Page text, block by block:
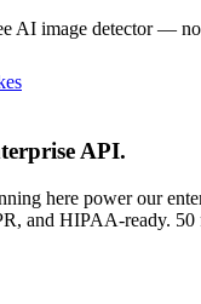
AI image detector— no
API.
here power our
and HIPAA-ready. 50